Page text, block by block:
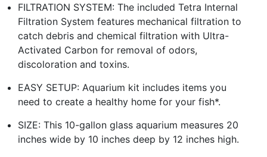
FILTRATION SYSTEM: The included Tetra Internal
Filtration System features mechanical filtration to
catch debris and chemical filtration with Ultra-
Activated Carbon for removal of odors,
discoloration and toxins.
EASY SETUP: Aquarium kit includes items you
need to create a healthy home for your fish*.
SIZE: This 10-gallon glass aquarium measures 20
inches wide by 10 inches deep by 12 inches high.